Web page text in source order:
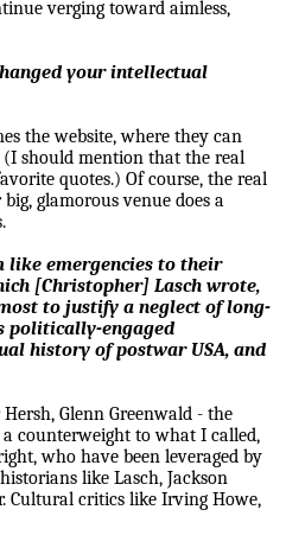
verging toward aimless,
your intellectual
the website, where they can
should mention that the real
quotes.) Of course, the real
glamorous venue does a
like emergencies to their
[Christopher] Lasch wrote,
to justify a neglect of long-
politically-engaged
history of postwar USA, and
Glenn Greenwald - the
counterweight to what I called,
who have been leveraged by
like Lasch, Jackson
Cultural critics like Irving Howe,